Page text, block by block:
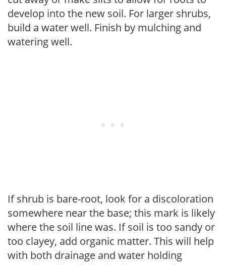
develop into the new soil. For larger shrubs,
build a water well. Finish by mulching and
watering well.
If shrub is bare-root, look for a discoloration
somewhere near the base; this mark is likely
where the soil line was. If soil is too sandy or
too clayey, add organic matter. This will help
with both drainage and water holding